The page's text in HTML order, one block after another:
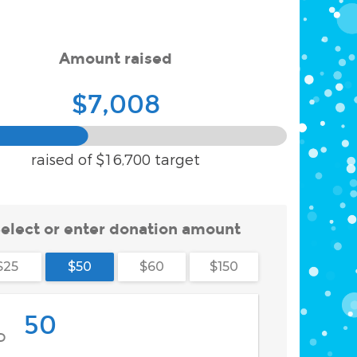
Amount raised
$7,008
raised of $16,700 target
or enter donation amount
$50 $60 $150